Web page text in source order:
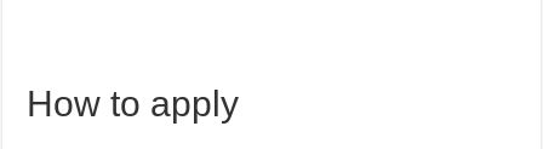
How to apply